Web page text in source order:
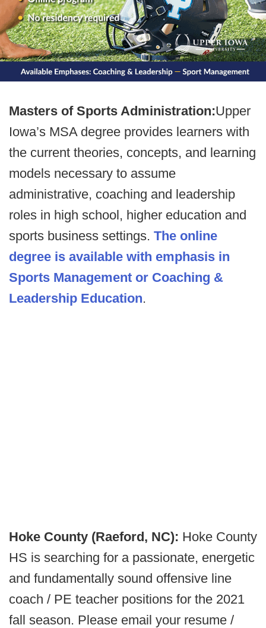
Masters of Sports Administration:Upper
Iowa’s MSA degree provides learners with
the current theories, concepts, and learning
models necessary to assume
administrative, coaching and leadership
roles in high school, higher education and
sports business settings. The online
degree is available with emphasis in
Sports Management or Coaching &
Leadership Education.
Hoke County (Raeford, NC): Hoke County
HS is searching for a passionate, energetic
and fundamentally sound offensive line
coach / PE teacher positions for the 2021
fall season. Please email your resume /